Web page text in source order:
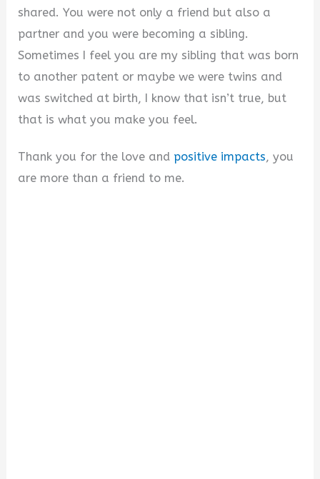
shared. You were not only a friend but also a
partner and you were becoming a sibling.
Sometimes I feel you are my sibling that was born
to another patent or maybe we were twins and
was switched at birth, I know that isn’t true, but
that is what you make you feel.
Thank you for the love and positive impacts, you
are more than a friend to me.